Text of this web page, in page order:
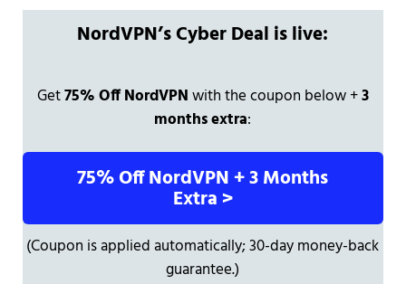
NordVPN’s Cyber Deal is live:
Get75% Off NordVPNwith the coupon below +3
months extra:
75% Off NordVPN + 3 Months
Extra >
(Coupon is applied automatically; 30-day money-back
guarantee.)